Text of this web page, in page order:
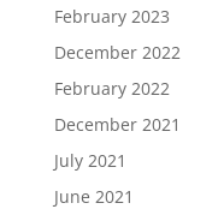
February 2023
December 2022
February 2022
December 2021
July 2021
June 2021